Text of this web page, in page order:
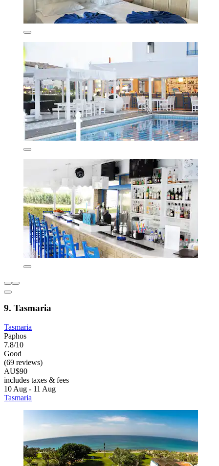
9. Tasmaria
Tasmaria
Paphos
7.8/10
Good
(69 reviews)
AU$90
includes taxes & fees
10 Aug - 11 Aug
Tasmaria